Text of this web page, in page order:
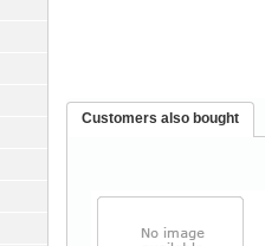
Customers also bought